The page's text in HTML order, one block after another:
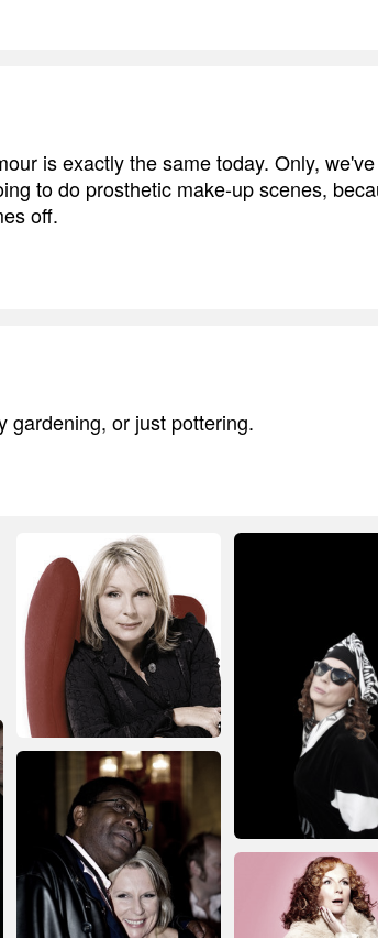
is exactly the same today. Only,
to do prosthetic make-up scenes,
off.
gardening, or just pottering.